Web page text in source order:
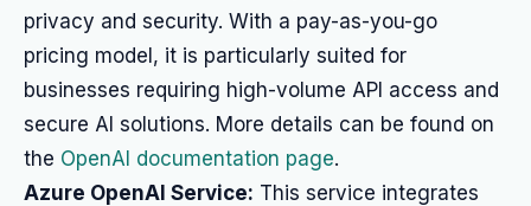
privacy and security. With a pay-as-you-go
pricing model, it is particularly suited for
businesses requiring high-volume API access and
secure AI solutions. More details can be found on
the OpenAI documentation page.
Azure OpenAI Service: This service integrates